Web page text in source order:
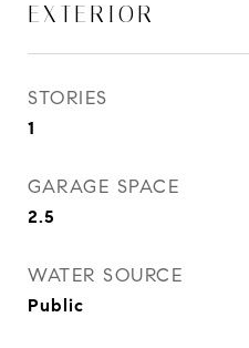
EXTERIOR
STORIES
1
GARAGE SPACE
2.5
WATER SOURCE
Public